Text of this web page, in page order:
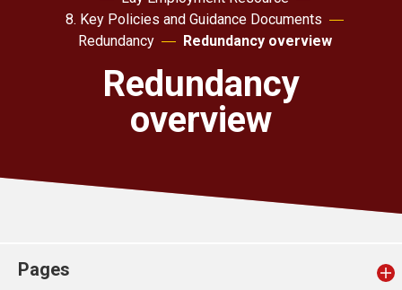
Action
For churches
Church finder
8. Key Policies and Guidance Documents
Redundancy
Redundancy overview
Redundancy
overview
Pages